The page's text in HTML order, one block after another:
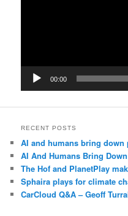
00:00
RECENT POSTS
AI and humans bring down
AI And Humans Bring
The Hof and PlanetPlay
Sphaira plays for climate
CarCloud Q&A – Geoff